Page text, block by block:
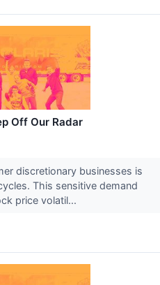
Off Our Radar
discretionary businesses is
This sensitive demand
price volatil...